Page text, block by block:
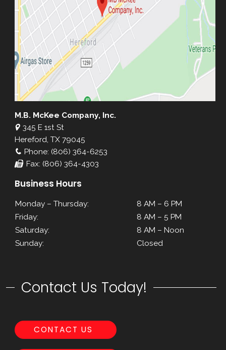
M.B. McKee Company, Inc.
345 E 1st St
Hereford, TX 79045
Phone: (806) 364-6253
Fax: (806) 364-4303
Business Hours
Monday – Thursday:
8 AM – 6 PM
Friday:
8 AM – 5 PM
Saturday:
8 AM – Noon
Sunday:
Closed
Contact Us Today!
CONTACT US